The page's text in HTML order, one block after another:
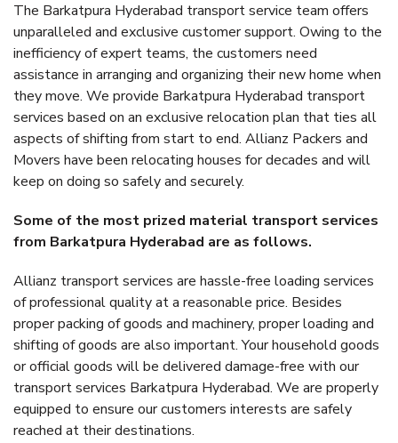
The Barkatpura Hyderabad transport service team offers
unparalleled and exclusive customer support. Owing to the
inefficiency of expert teams, the customers need
assistance in arranging and organizing their new home when
they move. We provide Barkatpura Hyderabad transport
services based on an exclusive relocation plan that ties all
aspects of shifting from start to end. Allianz Packers and
Movers have been relocating houses for decades and will
keep on doing so safely and securely.
Some of the most prized material transport services
from Barkatpura Hyderabad are as follows.
Allianz transport services are hassle-free loading services
of professional quality at a reasonable price. Besides
proper packing of goods and machinery, proper loading and
shifting of goods are also important. Your household goods
or official goods will be delivered damage-free with our
transport services Barkatpura Hyderabad. We are properly
equipped to ensure our customers interests are safely
reached at their destinations.